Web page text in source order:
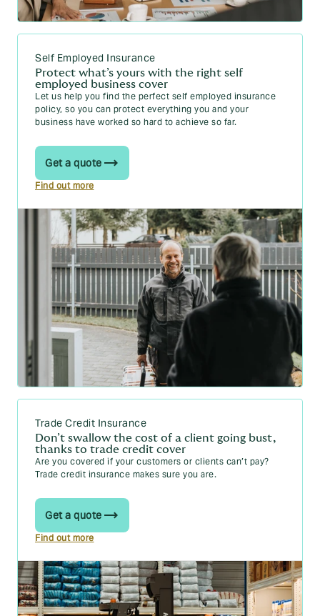
Self Employed Insurance
Protect what’s yours with the right self
employed business cover
Let us help you find the perfect self employed insurance
policy, so you can protect everything you and your
business have worked so hard to achieve so far.
Get a quote
Find out more
Trade Credit Insurance
Don’t swallow the cost of a client going bust,
thanks to trade credit cover
Are you covered if your customers or clients can’t pay?
Trade credit insurance makes sure you are.
Get a quote
Find out more